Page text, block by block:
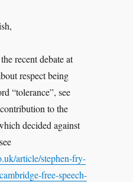
recent debate at
respect being
“tolerance”, see
to the
decided against
article/stephen-fry-
free-speech-